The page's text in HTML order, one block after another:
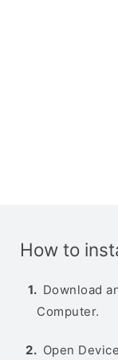
How to
Download
Computer.
Open